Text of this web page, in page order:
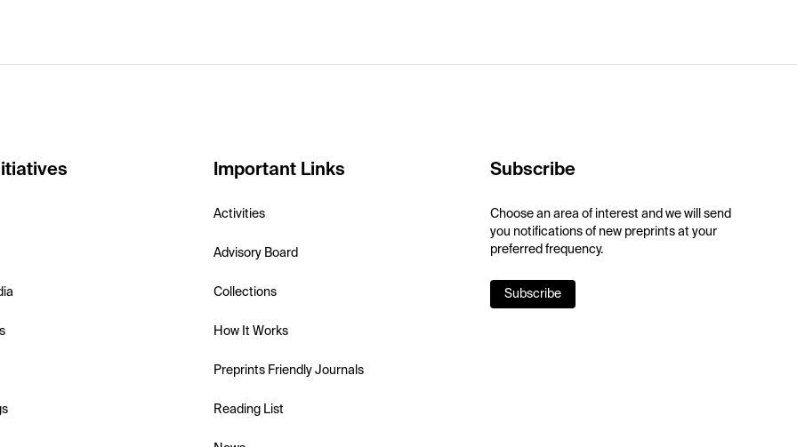
Important Links
Activities
Advisory Board
Collections
How It Works
Preprints Friendly Journals
Reading List
Subscribe
Choose an area of interest and we will send
you notifications of new preprints at your
preferred frequency.
Subscribe